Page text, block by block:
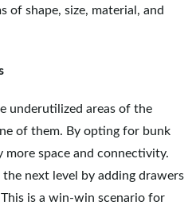
of shape, size, material, and
underutilized areas of the
of them. By opting for bunk
space and connectivity.
next level by adding drawers
is a win-win scenario for